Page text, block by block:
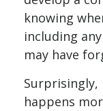
knowing
including
may have
Surprisingly,
happens